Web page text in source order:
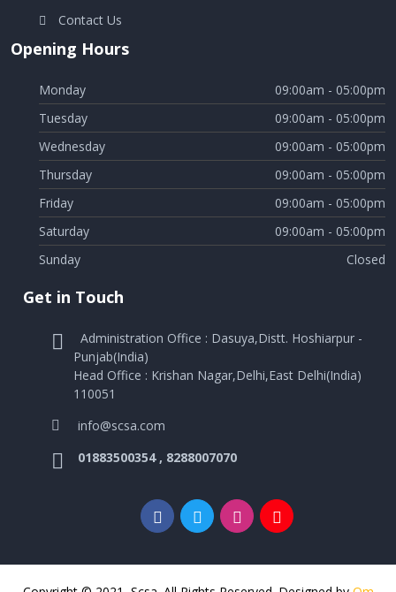
Contact Us
Opening Hours
Monday
09:00am - 05:00pm
Tuesday
09:00am - 05:00pm
Wednesday
09:00am - 05:00pm
Thursday
09:00am - 05:00pm
Friday
09:00am - 05:00pm
Saturday
09:00am - 05:00pm
Sunday
Closed
Get in Touch
Administration Office : Dasuya,Distt. Hoshiarpur -
Punjab(India)
Head Office : Krishan Nagar,Delhi,East Delhi(India)
110051
info@scsa.com
01883500354 , 8288007070